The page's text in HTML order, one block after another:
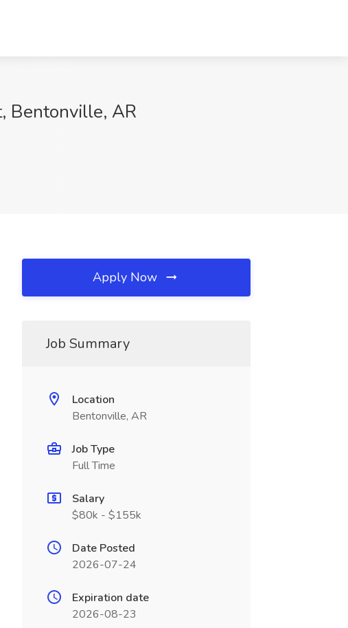
Bentonville, AR
Apply Now
Job Summary
Location
Bentonville, AR
Job Type
Full Time
Salary
$80k - $155k
Date Posted
2026-07-24
Expiration date
2026-08-23